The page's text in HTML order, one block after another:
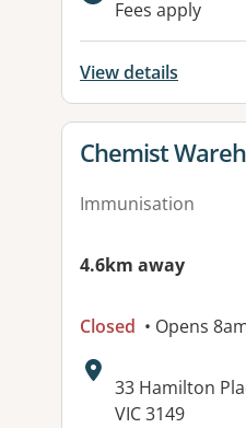
Fees apply
View details
View details for
Chemist
Immunisation
4.6km away
Closed • Opens
Address:
33 Hamilton
VIC 3149